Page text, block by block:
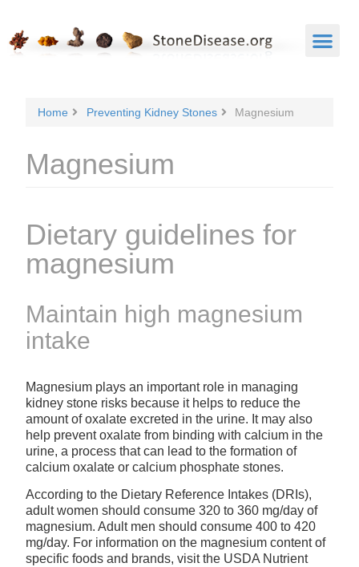
Home Preventing Kidney Stones Magnesium
Magnesium
Dietary guidelines for
magnesium
Maintain high magnesium
intake
Magnesium plays an important role in managing
kidney stone risks because it helps to reduce the
amount of oxalate excreted in the urine. It may also
help prevent oxalate from binding with calcium in the
urine, a process that can lead to the formation of
calcium oxalate or calcium phosphate stones.
According to the Dietary Reference Intakes (DRIs),
adult women should consume 320 to 360 mg/day of
magnesium. Adult men should consume 400 to 420
mg/day. For information on the magnesium content of
specific foods and brands, visit the USDA Nutrient